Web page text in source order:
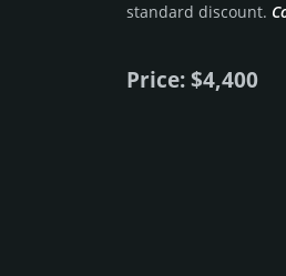
stan­dard dis­count.
Price: $4,400